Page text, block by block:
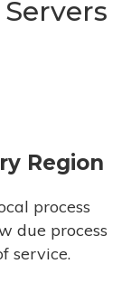
Region
process
due process
service.